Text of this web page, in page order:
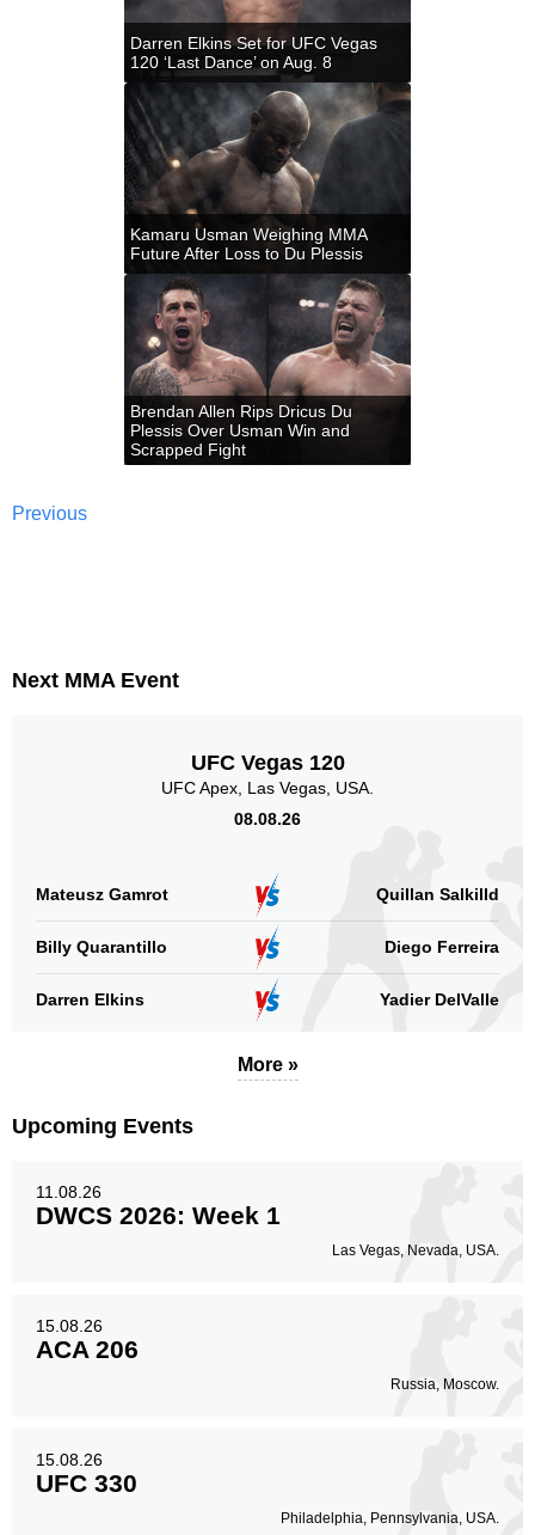
Darren Elkins Set for UFC Vegas
120 ‘Last Dance’ on Aug. 8
Kamaru Usman Weighing MMA
Future After Loss to Du Plessis
Brendan Allen Rips Dricus Du
Plessis Over Usman Win and
Scrapped Fight
Previous
Next MMA Event
UFC Vegas 120
UFC Apex, Las Vegas, USA.
08.08.26
Mateusz Gamrot Quillan Salkilld
Billy Quarantillo Diego Ferreira
Darren Elkins Yadier DelValle
More »
Upcoming Events
11.08.26
DWCS 2026: Week 1
Las Vegas, Nevada, USA.
15.08.26
ACA 206
Russia, Moscow.
15.08.26
UFC 330
Philadelphia, Pennsylvania, USA.